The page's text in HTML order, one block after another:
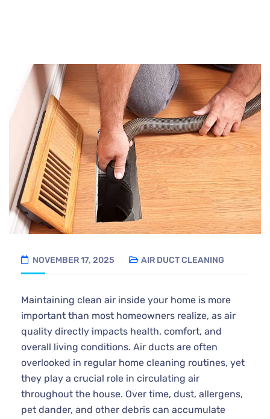
NOVEMBER 17, 2025 AIR DUCT CLEANING
Maintaining clean air inside your home is more
important than most homeowners realize, as air
quality directly impacts health, comfort, and
overall living conditions. Air ducts are often
overlooked in regular home cleaning routines, yet
they play a crucial role in circulating air
throughout the house. Over time, dust, allergens,
pet dander, and other debris can accumulate